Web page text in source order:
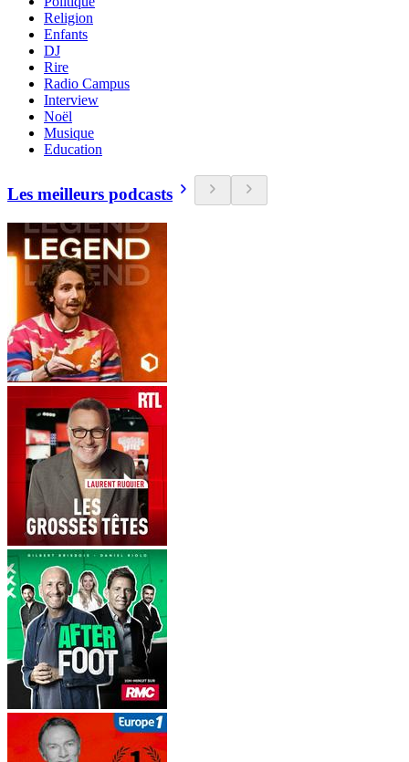
Religion
Enfants
DJ
Rire
Radio Campus
Interview
Noël
Musique
Education
Les meilleurs podcasts